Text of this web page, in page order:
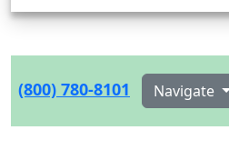
(800) 780-8101 Navigate